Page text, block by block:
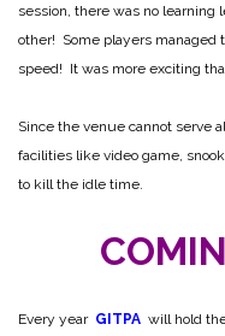
session, there was no learning
other! Some players managed
speed! It was more exciting
Since the venue cannot serve
facilities like video game,
to kill the idle time.
Every year GITPA will hold